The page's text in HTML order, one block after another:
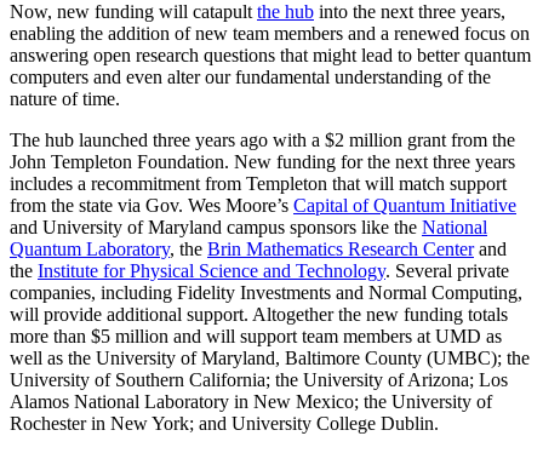
Now, new funding will catapultthe hub into the next three years,
enabling the addition of new team members and a renewed focus on
answering open research questions that might lead to better quantum
computers and even alter our fundamental understanding of the
nature of time.
The hub launched three years ago with a $2 million grant from the
John Templeton Foundation. New funding for the next three years
includes a recommitment from Templeton that will match support
from the state via Gov. Wes Moore’s Capital of Quantum Initiative
and University of Maryland campus sponsors like the National
Quantum Laboratory, the Brin Mathematics Research Centerand
the Institute for Physical Science and Technology. Several private
companies, including Fidelity Investments and Normal Computing,
will provide additional support. Altogether the new funding totals
more than $5 million and will support team members at UMD as
well as the University of Maryland, Baltimore County (UMBC); the
University of Southern California; the University of Arizona; Los
Alamos National Laboratory in New Mexico; the University of
Rochester in New York; and University College Dublin.